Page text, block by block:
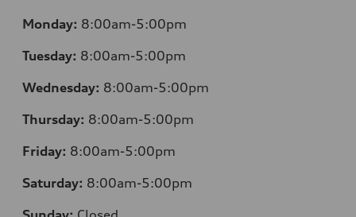
Monday: 8:00am-5:00pm
Tuesday: 8:00am-5:00pm
Wednesday: 8:00am-5:00pm
Thursday: 8:00am-5:00pm
Friday: 8:00am-5:00pm
Saturday: 8:00am-5:00pm